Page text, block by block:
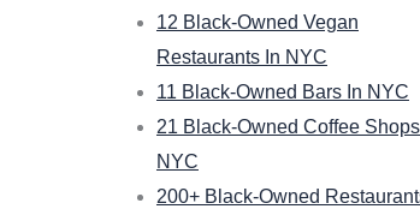
12 Black-Owned Vegan
Restaurants In NYC
11 Black-Owned Bars In NYC
21 Black-Owned Coffee
NYC
200+ Black-Owned